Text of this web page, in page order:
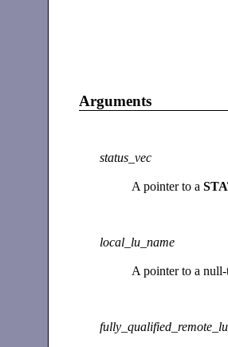
Arguments
status_vec
A pointer to a
local_lu_name
A pointer to a